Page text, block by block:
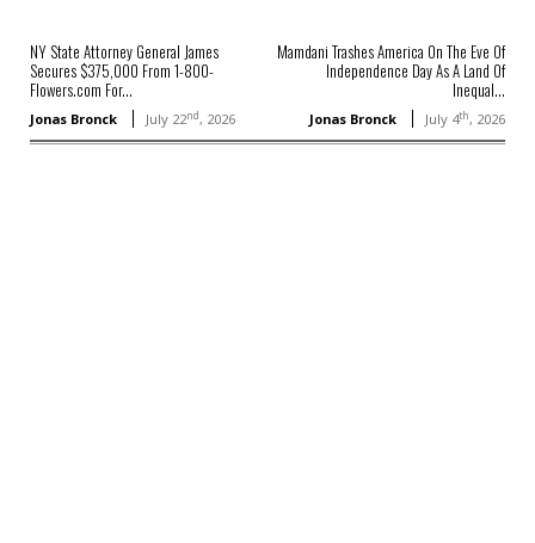
NY State Attorney General James
Secures $375,000 From 1-800-
Flowers.com For...
Jonas Bronck July 22nd, 2026
Mamdani Trashes America On The Eve Of
Independence Day As A Land Of
Inequal...
Jonas Bronck July 4th, 2026